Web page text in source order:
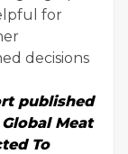
for
decisions
published
Meat
To